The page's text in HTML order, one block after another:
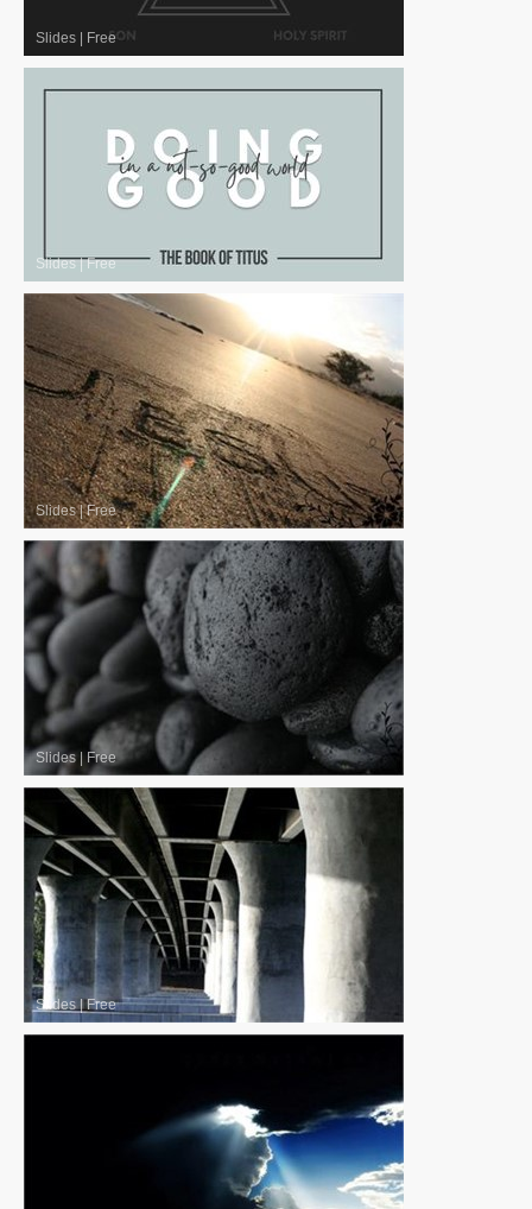
Slides Free
Slides|Free
Slides|Free
Slides Free
Slides|Free